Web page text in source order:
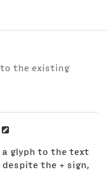
to the existing
glyph to the text
the + sign,